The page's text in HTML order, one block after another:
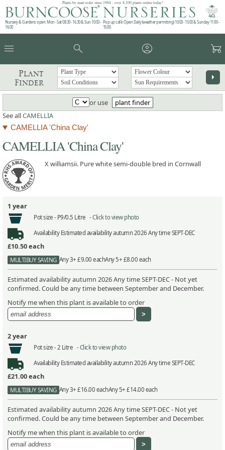
Plants by mail order since 1984 - over 4,100 plants online today!
Nursery & Gardens open: Mon - Sat 08.30 - 16.30 & Sun 10:00 -
16:00
Pop up café: Open Daily (weather permitting) 10:00 - 15:00 & Sunday 11:00 -
15:00
menu search account_circle garden_cart
Plant
Finder
arrow_right
or use
plant finder
See allCAMELLIA
CAMELLIA 'China Clay'
CAMELLIA 'China Clay'
X williamsii. Pure white semi-double bred in Cornwall
1 year
Pot size - P9/0.5 Litre -Click to view photo
AvailabilityEstimated availability autumn 2026 Any time SEPT-DEC
£10.50each
MULTIBUY SAVING Any 3+ £9.00 eachAny 5+ £8.00 each
Estimated availability autumn 2026 Any time SEPT-DEC - Not yet
confirmed. Could be any time between September and December.
Notify me when this plant is available to order
2 year
Pot size -2 Litre -Click to view photo
AvailabilityEstimated availability autumn 2026 Any time SEPT-DEC
£21.00each
MULTIBUY SAVING Any 3+ £16.00 eachAny 5+ £14.00 each
Estimated availability autumn 2026 Any time SEPT-DEC - Not yet
confirmed. Could be any time between September and December.
Notify me when this plant is available to order